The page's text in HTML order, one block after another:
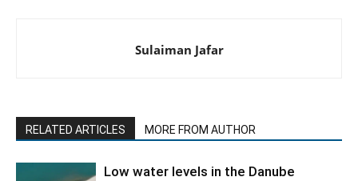
Sulaiman Jafar
RELATED ARTICLES MORE FROM AUTHOR
Low water levels in the Danube